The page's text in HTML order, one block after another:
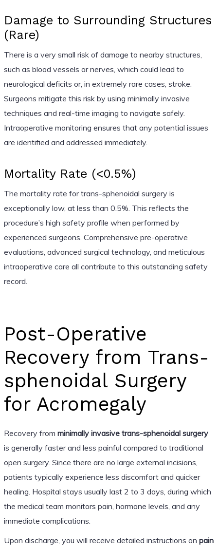
Damage to Surrounding Structures
(Rare)
There is a very small risk of damage to nearby structures,
such as blood vessels or nerves, which could lead to
neurological deficits or, in extremely rare cases, stroke.
Surgeons mitigate this risk by using minimally invasive
techniques and real-time imaging to navigate safely.
Intraoperative monitoring ensures that any potential issues
are identified and addressed immediately.
Mortality Rate (<0.5%)
The mortality rate for trans-sphenoidal surgery is
exceptionally low, at less than 0.5%. This reflects the
procedure’s high safety profile when performed by
experienced surgeons. Comprehensive pre-operative
evaluations, advanced surgical technology, and meticulous
intraoperative care all contribute to this outstanding safety
record.
Post-Operative
Recovery from Trans-
sphenoidal Surgery
for Acromegaly
Recovery from minimally invasive trans-sphenoidal surgery
is generally faster and less painful compared to traditional
open surgery. Since there are no large external incisions,
patients typically experience less discomfort and quicker
healing. Hospital stays usually last 2 to 3 days, during which
the medical team monitors pain, hormone levels, and any
immediate complications.
Upon discharge, you will receive detailed instructions on pain